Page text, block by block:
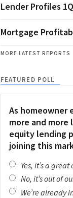
Lender Profiles
Mortgage
MORE LATEST REPORTS
FEATURED POLL
As homeowner
more and more
equity lending
joining this
Yes, it’s a
No, it’s out of
We’re already